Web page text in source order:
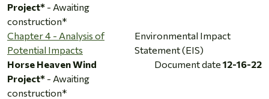
Project* - Awaiting
construction*
Chapter 4 - Analysis of
Potential Impacts
Environmental Impact
Statement (EIS)
Horse Heaven Wind
Project* - Awaiting
construction*
Document date 12-16-22